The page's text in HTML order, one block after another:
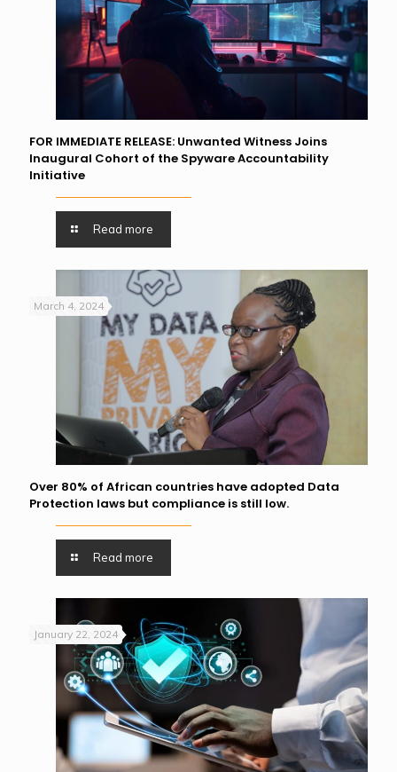
FOR IMMEDIATE RELEASE: Unwanted Witness Joins
Inaugural Cohort of the Spyware Accountability
Initiative
Read more
March 4, 2024
Over 80% of African countries have adopted Data
Protection laws but compliance is still low.
Read more
January 22, 2024